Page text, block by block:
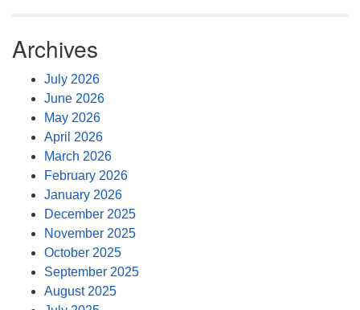
Archives
July 2026
June 2026
May 2026
April 2026
March 2026
February 2026
January 2026
December 2025
November 2025
October 2025
September 2025
August 2025